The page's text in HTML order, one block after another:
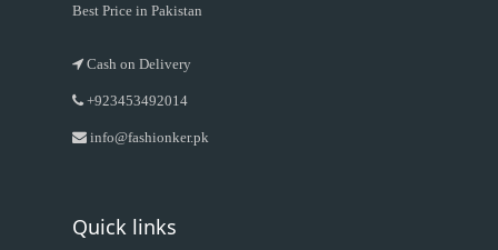
Best Price in Pakistan
Cash on Delivery
+923453492014
info@fashionker.pk
Quick links